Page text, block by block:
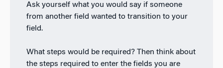
Ask yourself what you would say if someone
from another field wanted to transition to your
field.
What steps would be required? Then think about
the steps required to enter the fields you are